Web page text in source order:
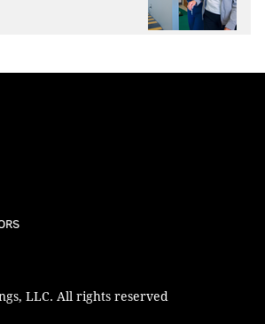
LLC. All rights reserved